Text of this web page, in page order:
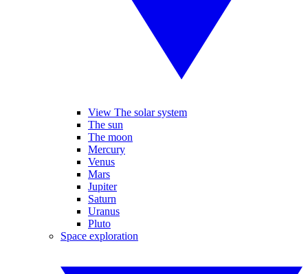
View The solar system
The sun
The moon
Mercury
Venus
Mars
Jupiter
Saturn
Uranus
Pluto
Space exploration